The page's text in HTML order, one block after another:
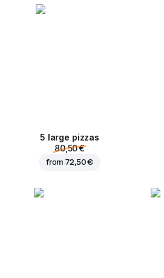
5 large pizzas
80,50 €
from72,50 €